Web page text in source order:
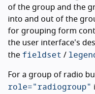
of the group and the
into and out of the
for grouping form
the user interface's
the fieldset /
For a group of radio
role="radiogroup"